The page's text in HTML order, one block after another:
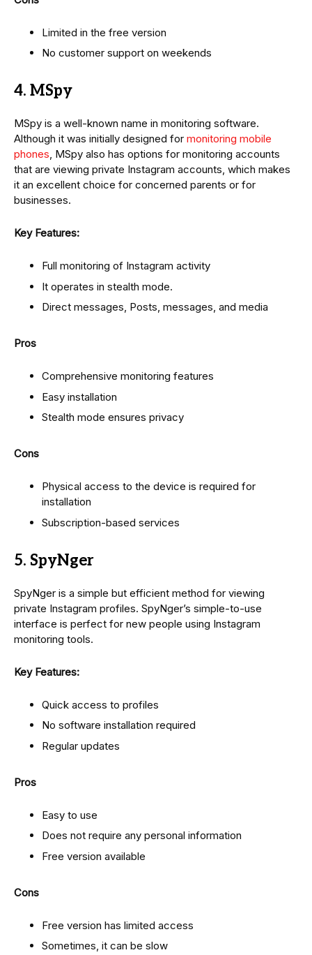
Limited in the free version
No customer support on weekends
4. MSpy
MSpy is a well-known name in monitoring software.
Although it was initially designed for monitoring mobile
phones, MSpy also has options for monitoring accounts
that are viewing private Instagram accounts, which makes
it an excellent choice for concerned parents or for
businesses.
Key Features:
Full monitoring of Instagram activity
It operates in stealth mode.
Direct messages, Posts, messages, and media
Pros
Comprehensive monitoring features
Easy installation
Stealth mode ensures privacy
Cons
Physical access to the device is required for
installation
Subscription-based services
5. SpyNger
SpyNger is a simple but efficient method for viewing
private Instagram profiles. SpyNger’s simple-to-use
interface is perfect for new people using Instagram
monitoring tools.
Key Features:
Quick access to profiles
No software installation required
Regular updates
Pros
Easy to use
Does not require any personal information
Free version available
Cons
Free version has limited access
Sometimes, it can be slow